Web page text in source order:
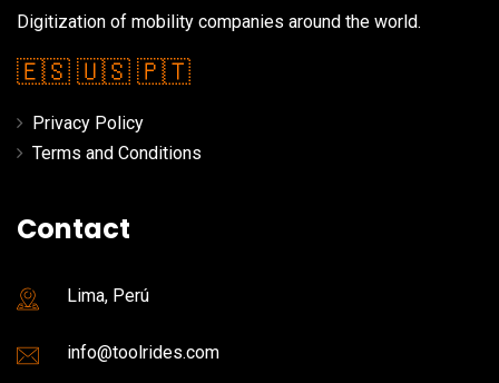
Digitization of mobility companies around the world.
🇪🇸 🇺🇸 🇵🇹
Privacy Policy
Terms and Conditions
Contact
Lima, Perú
info@toolrides.com